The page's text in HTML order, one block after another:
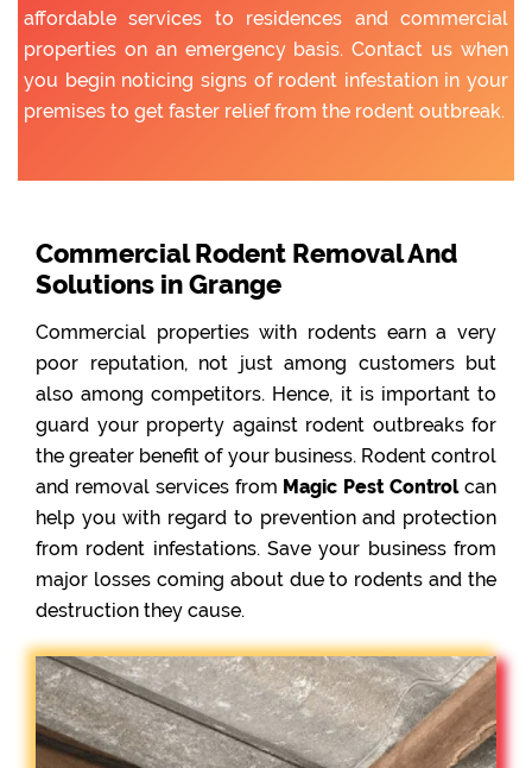
affordable services to residences and commercial
properties on an emergency basis. Contact us when
you begin noticing signs of rodent infestation in your
premises to get faster relief from the rodent outbreak.
Commercial Rodent Removal And
Solutions in Grange
Commercial properties with rodents earn a very
poor reputation, not just among customers but
also among competitors. Hence, it is important to
guard your property against rodent outbreaks for
the greater benefit of your business. Rodent control
and removal services from Magic Pest Controlcan
help you with regard to prevention and protection
from rodent infestations. Save your business from
major losses coming about due to rodents and the
destruction they cause.